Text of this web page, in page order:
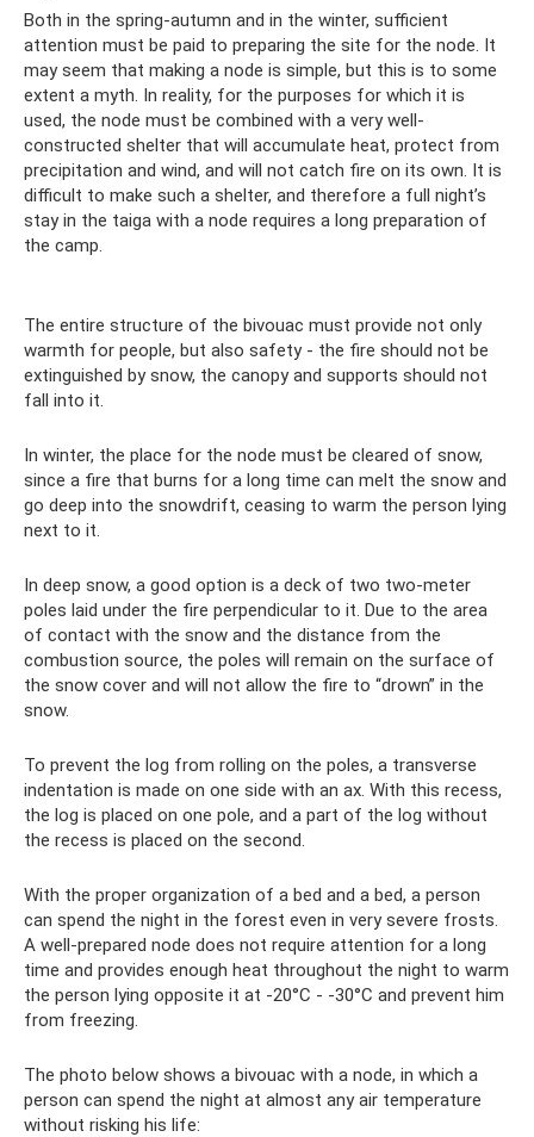
Both in the spring-autumn and in the winter, sufficient
attention must be paid to preparing the site for the node. It
may seem that making a node is simple, but this is to some
extent a myth. In reality, for the purposes for which it is
used, the node must be combined with a very well-
constructed shelter that will accumulate heat, protect from
precipitation and wind, and will not catch fire on its own. It is
difficult to make such a shelter, and therefore a full night’s
stay in the taiga with a node requires a long preparation of
the camp.
The entire structure of the bivouac must provide not only
warmth for people, but also safety - the fire should not be
extinguished by snow, the canopy and supports should not
fall into it.
In winter, the place for the node must be cleared of snow,
since a fire that burns for a long time can melt the snow and
go deep into the snowdrift, ceasing to warm the person lying
next to it.
In deep snow, a good option is a deck of two two-meter
poles laid under the fire perpendicular to it. Due to the area
of ​​contact with the snow and the distance from the
combustion source, the poles will remain on the surface of
the snow cover and will not allow the fire to “drown” in the
snow.
To prevent the log from rolling on the poles, a transverse
indentation is made on one side with an ax. With this recess,
the log is placed on one pole, and a part of the log without
the recess is placed on the second.
With the proper organization of a bed and a bed, a person
can spend the night in the forest even in very severe frosts.
A well-prepared node does not require attention for a long
time and provides enough heat throughout the night to warm
the person lying opposite it at -20°C - -30°C and prevent him
from freezing.
The photo below shows a bivouac with a node, in which a
person can spend the night at almost any air temperature
without risking his life: